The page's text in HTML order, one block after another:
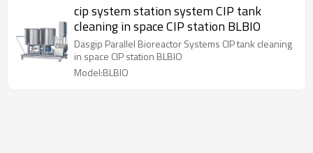
cip system station system CIP tank
cleaning in space CIP station BLBIO
Dasgip Parallel Bioreactor Systems CIP tank cleaning
in space CIP station BLBIO
Model:BLBIO